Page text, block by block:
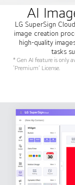
AI
LG SuperSign
image creation
high-quality
tasks
* Gen AI feature is only
‘Premium’ License.